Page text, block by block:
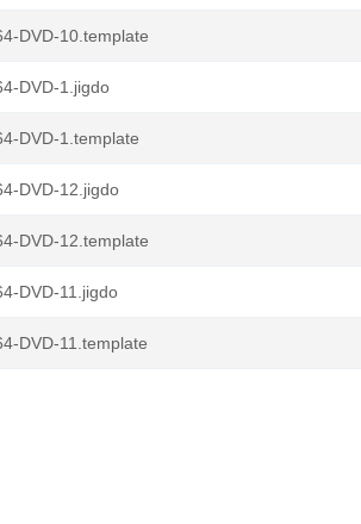
DVD-10.template
DVD-1.jigdo
DVD-1.template
DVD-12.jigdo
DVD-12.template
DVD-11.jigdo
DVD-11.template